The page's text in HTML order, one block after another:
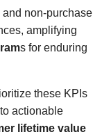
and non-purchase
amplifying
s for enduring
these KPIs
actionable
lifetime value